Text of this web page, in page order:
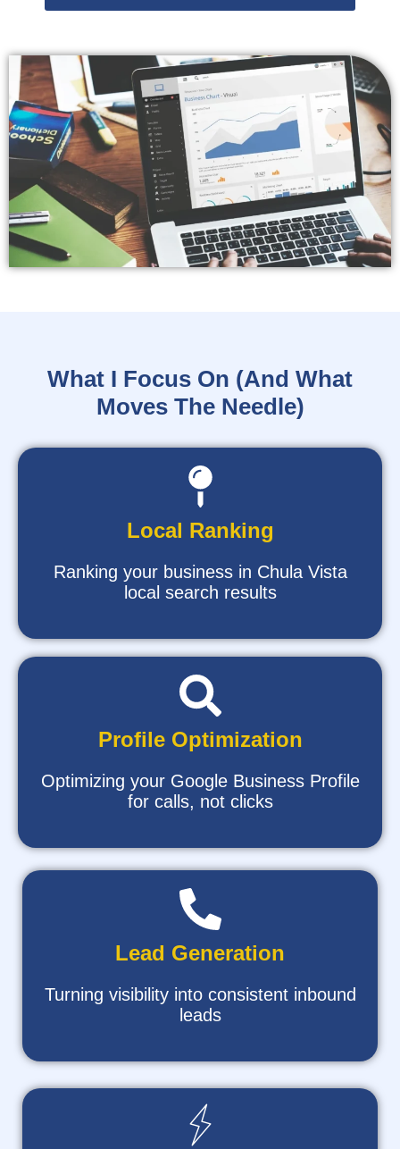
What I Focus On (And What
Moves The Needle)
Local Ranking
Ranking your business in Chula Vista
local search results
Profile Optimization
Optimizing your Google Business Profile
for calls, not clicks
Lead Generation
Turning visibility into consistent inbound
leads